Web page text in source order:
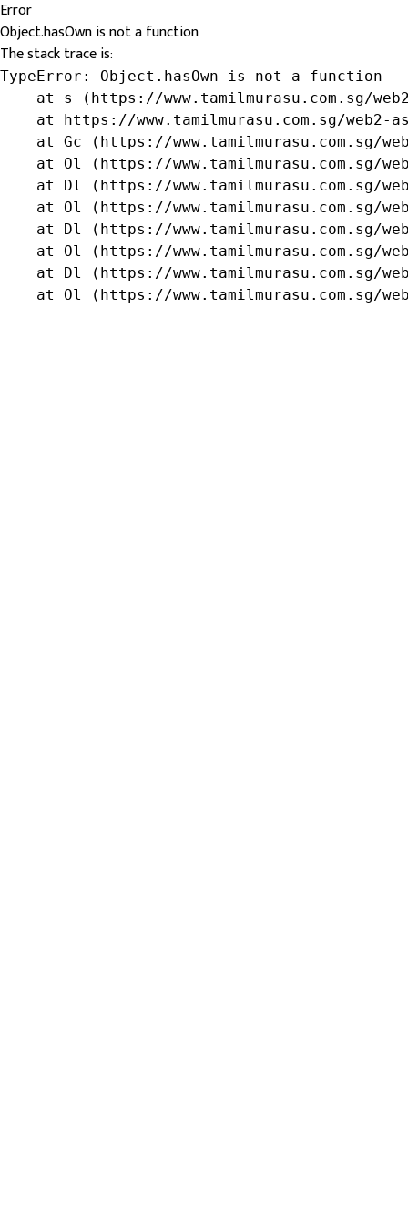
Error
Object.hasOwn is not a function
The stack trace is:
TypeError: Object.hasOwn is not a function
at s (https://www.tamilmurasu.com.sg/
at https://www.tamilmurasu.com.sg/web2-
at Gc (https://www.tamilmurasu.com.sg/
at Ol (https://www.tamilmurasu.com.sg/
at Dl (https://www.tamilmurasu.com.sg/
at Ol (https://www.tamilmurasu.com.sg/
at Dl (https://www.tamilmurasu.com.sg/
at Ol (https://www.tamilmurasu.com.sg/
at Dl (https://www.tamilmurasu.com.sg/
at Ol (https://www.tamilmurasu.com.sg/